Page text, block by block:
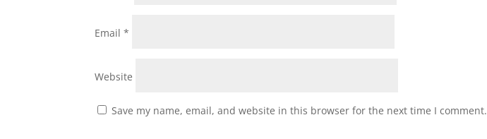
Email*
Website
Save my name, email, and website in this browser for the next time I comment.